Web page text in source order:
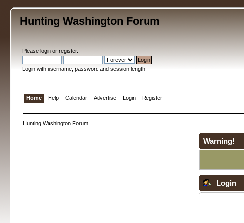
Hunting Washington Forum
Pleaselogin orregister.
Login with username, password and session length
Home Help Calendar Advertise Login Register
Hunting Washington Forum
Warning!
Login